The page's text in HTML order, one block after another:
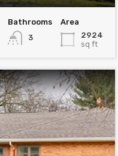
Bathrooms
3
Area
2924
sq ft